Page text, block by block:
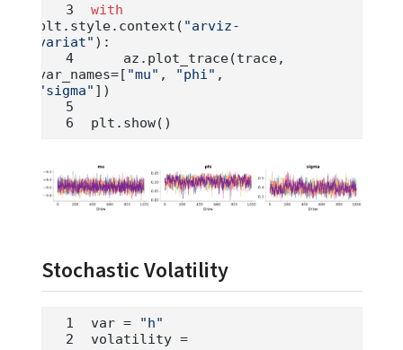
with
plt.style.context( "arviz-
variat" ):
    az.plot_trace(trace,
var_names=[ "mu" , "phi"
"sigma" ])
plt.show()
Stochastic Volatility
var =
"h"
volatility =